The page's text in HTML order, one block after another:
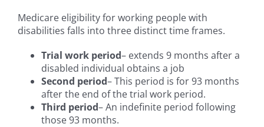
Medicare eligibility for working people with
disabilities falls into three distinct time frames.
Trial work period– extends 9 months after a
disabled individual obtains a job
Second period– This period is for 93 months
after the end of the trial work period.
Third period– An indefinite period following
those 93 months.